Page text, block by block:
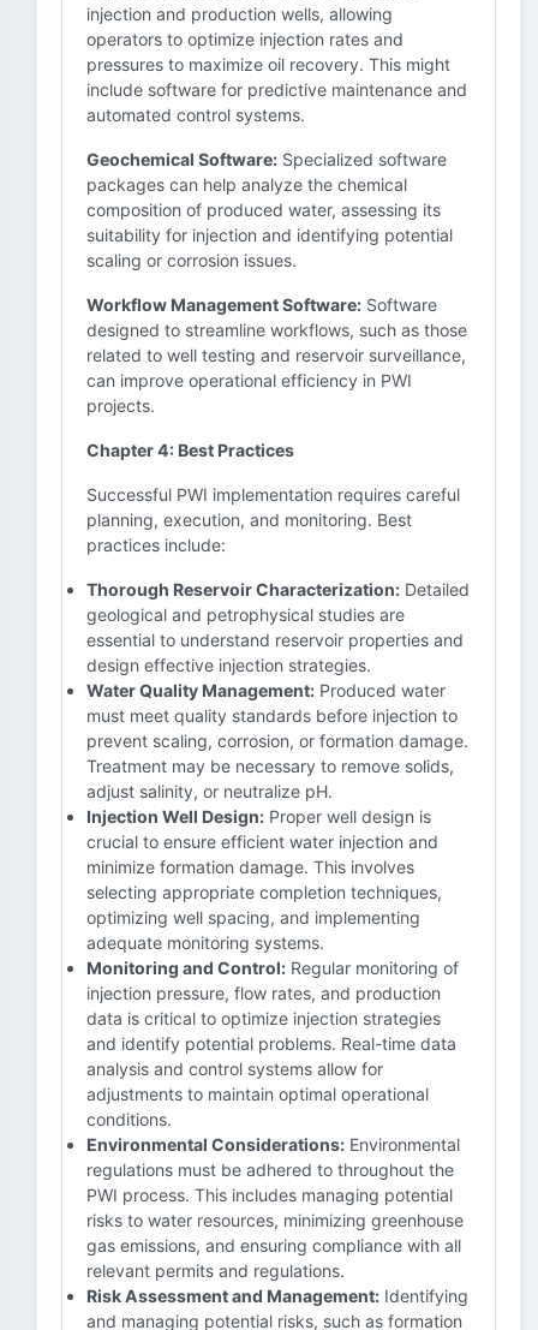
injection and production wells, allowing
operators to optimize injection rates and
pressures to maximize oil recovery. This might
include software for predictive maintenance and
automated control systems.
Geochemical Software: Specialized software
packages can help analyze the chemical
composition of produced water, assessing its
suitability for injection and identifying potential
scaling or corrosion issues.
Workflow Management Software: Software
designed to streamline workflows, such as those
related to well testing and reservoir surveillance,
can improve operational efficiency in PWI
projects.
Chapter 4: Best Practices
Successful PWI implementation requires careful
planning, execution, and monitoring. Best
practices include:
Thorough Reservoir Characterization: Detailed
geological and petrophysical studies are
essential to understand reservoir properties and
design effective injection strategies.
Water Quality Management: Produced water
must meet quality standards before injection to
prevent scaling, corrosion, or formation damage.
Treatment may be necessary to remove solids,
adjust salinity, or neutralize pH.
Injection Well Design: Proper well design is
crucial to ensure efficient water injection and
minimize formation damage. This involves
selecting appropriate completion techniques,
optimizing well spacing, and implementing
adequate monitoring systems.
Monitoring and Control: Regular monitoring of
injection pressure, flow rates, and production
data is critical to optimize injection strategies
and identify potential problems. Real-time data
analysis and control systems allow for
adjustments to maintain optimal operational
conditions.
Environmental Considerations: Environmental
regulations must be adhered to throughout the
PWI process. This includes managing potential
risks to water resources, minimizing greenhouse
gas emissions, and ensuring compliance with all
relevant permits and regulations.
Risk Assessment and Management: Identifying
and managing potential risks, such as formation